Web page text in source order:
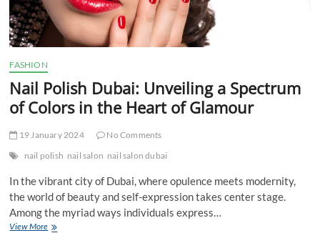
FASHION
Nail Polish Dubai: Unveiling a Spectrum
of Colors in the Heart of Glamour
19 January 2024
No Comments
nail polish nail salon nail salon dubai
In the vibrant city of Dubai, where opulence meets modernity,
the world of beauty and self-expression takes center stage.
Among the myriad ways individuals express…
View MoreNail